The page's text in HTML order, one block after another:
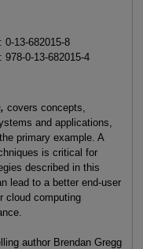
0-13-682015-8
978-0-13-682015-4
covers concepts,
and applications,
primary example. A
is critical for
described in this
lead to a better end-user
cloud computing
author Brendan Gregg